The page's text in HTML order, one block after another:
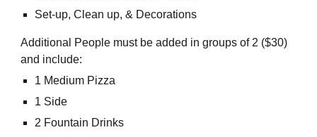
Set-up, Clean up, & Decorations
Additional People must be added in groups of 2 ($30)
and include:
1 Medium Pizza
1 Side
2 Fountain Drinks